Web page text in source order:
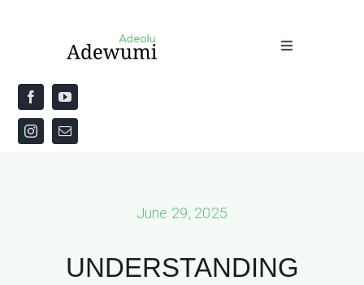
Toggle
Home
About
June 29, 2025
UNDERSTANDING